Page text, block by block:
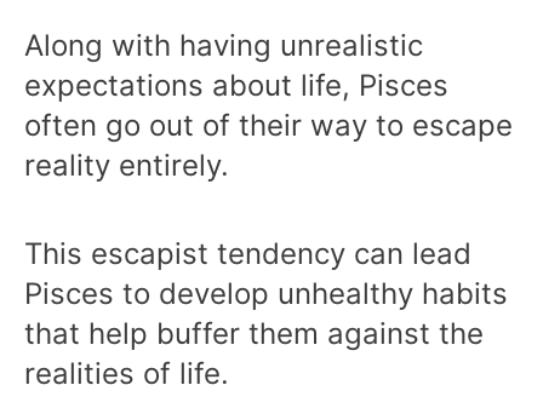
Along with having unrealistic
expectations about life, Pisces
often go out of their way to escape
reality entirely.
This escapist tendency can lead
Pisces to develop unhealthy habits
that help buffer them against the
realities of life.